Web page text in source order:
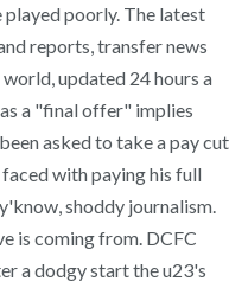
played poorly. The latest
reports, transfer news
updated 24 hours a
a "final offer" implies
asked to take a pay cut
with paying his full
shoddy journalism.
is coming from. DCFC
a dodgy start the u23's